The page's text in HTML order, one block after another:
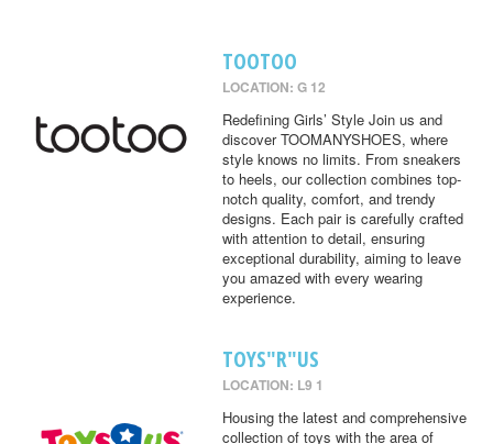
TOOTOO
LOCATION: G 12
Redefining Girls’ Style Join us and
discover TOOMANYSHOES, where
style knows no limits. From sneakers
to heels, our collection combines top-
notch quality, comfort, and trendy
designs. Each pair is carefully crafted
with attention to detail, ensuring
exceptional durability, aiming to leave
you amazed with every wearing
experience.
TOYS"R"US
LOCATION: L9 1
Housing the latest and comprehensive
collection of toys with the area of